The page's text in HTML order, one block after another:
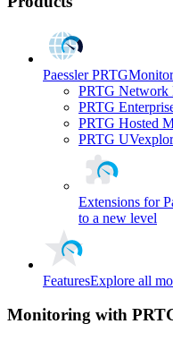
Paessler PRTG
PRTG Network
PRTG
PRTG Hosted
PRTG
Extensions for
to a new level
FeaturesExplore all
Monitoring with